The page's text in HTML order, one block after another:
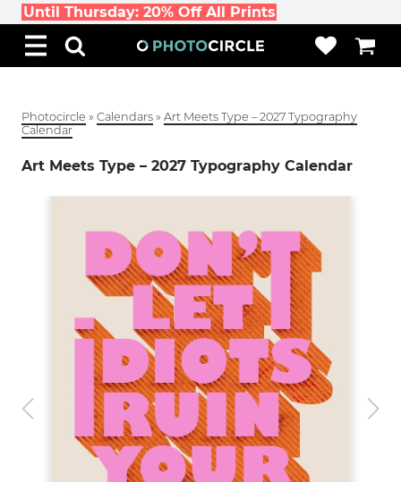
Until Thursday: 20% Off All Prints
Photocircle » Calendars » Art Meets Type – 2027 Typography
Calendar
Art Meets Type – 2027 Typography Calendar